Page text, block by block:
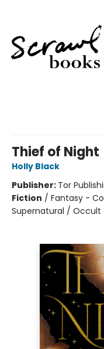
Thief of Night
Holly Black
Publisher: Tor
Fiction / Fantasy -
Supernatural / Occult